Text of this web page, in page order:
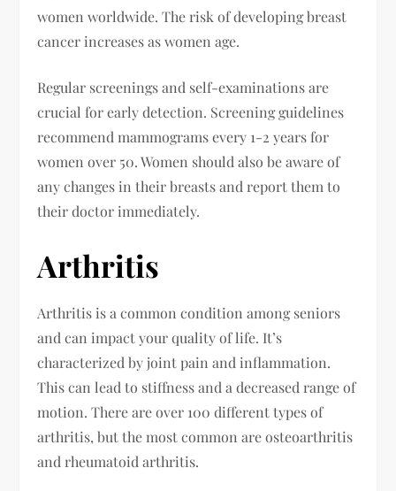
women worldwide. The risk of developing breast
cancer increases as women age.
Regular screenings and self-examinations are
crucial for early detection. Screening guidelines
recommend mammograms every 1-2 years for
women over 50. Women should also be aware of
any changes in their breasts and report them to
their doctor immediately.
Arthritis
Arthritis is a common condition among seniors
and can impact your quality of life. It’s
characterized by joint pain and inflammation.
This can lead to stiffness and a decreased range of
motion. There are over 100 different types of
arthritis, but the most common are osteoarthritis
and rheumatoid arthritis.